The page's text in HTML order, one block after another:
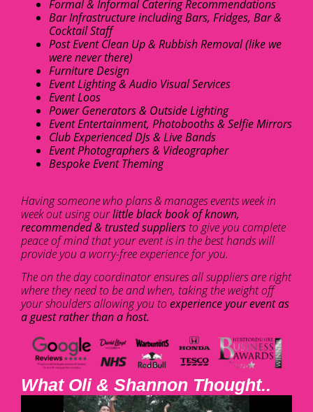
Formal & Informal Catering Recommendations
Bar Infrastructure including Bars, Fridges, Bar &
Cocktail Staff
Post Event Clean Up & Rubbish Removal (like we
were never there)
Furniture Design
Event Lighting & Audio Visual Services
Event Loos
Power Generators & Outside Lighting
Event Entertainment, Photobooths & Selfie Mirrors
Club Experienced DJs & Live Bands
Event Photographers & Videographer
Bespoke Event Theming
Having someone who plans & manages events week in
week out using ourlittle black book of known,
recommended & trusted suppliers to give you complete
peace of mind that your event is in the best hands will
provide you a worry-free experience for you.
The on the day coordinator ensures all suppliers are right
where they need to be and when, taking the weight off
your shoulders allowing you to experience your event as
a guest rather than a host.
What Oli & Shannon Thought..